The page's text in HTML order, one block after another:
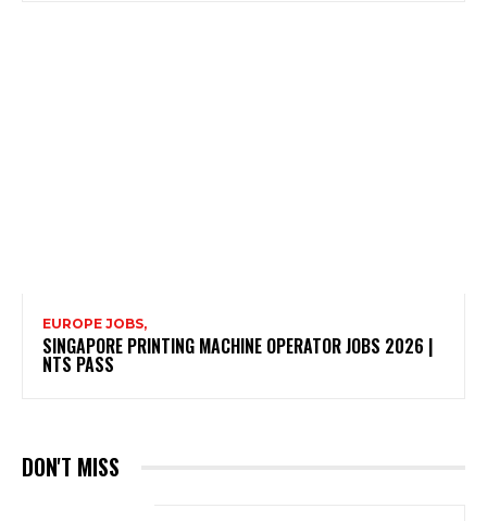
EUROPE JOBS,
SINGAPORE PRINTING MACHINE OPERATOR JOBS 2026 |
NTS PASS
DON'T MISS